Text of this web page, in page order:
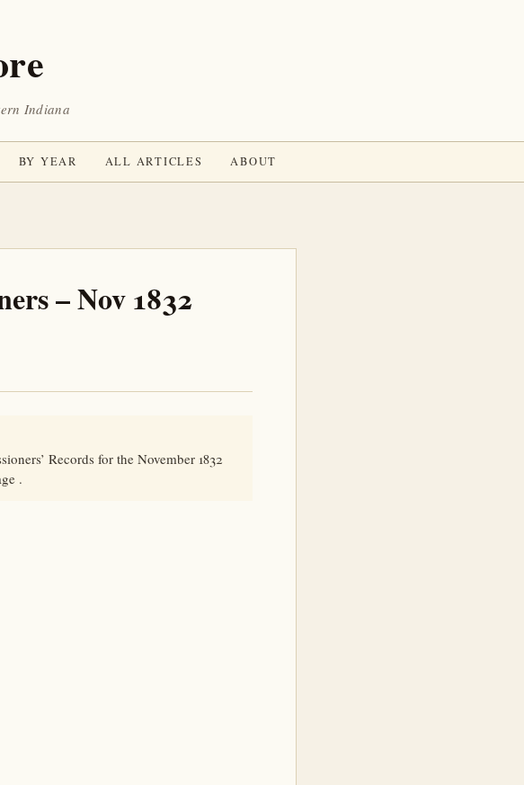
Indiana
BY YEAR ALL ARTICLES ABOUT
– Nov 1832
Records for the November 1832
.